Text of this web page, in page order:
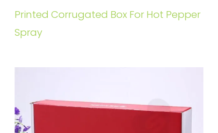
Printed Corrugated Box For Hot Pepper
Spray